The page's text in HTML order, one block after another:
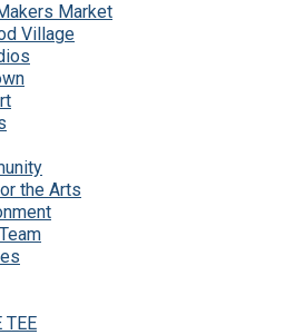
Market
Village
the Arts
TEE